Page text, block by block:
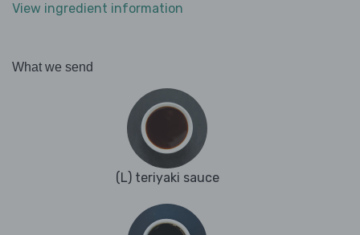
View ingredient information
What we send
(L) teriyaki sauce